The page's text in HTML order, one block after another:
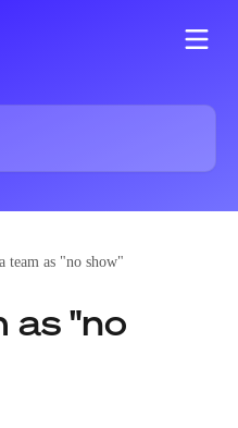
team as "no show"
as "no